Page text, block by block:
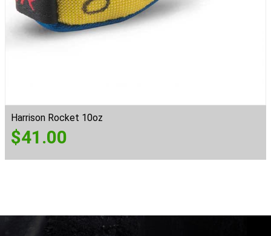
Harrison Rocket 10oz
$41.00